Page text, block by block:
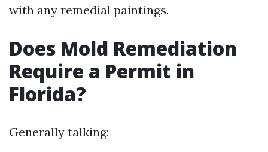
with any remedial paintings.
Does Mold Remediation
Require a Permit in
Florida?
Generally talking: